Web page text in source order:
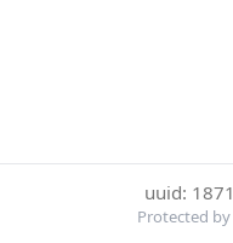
uuid:
Protected